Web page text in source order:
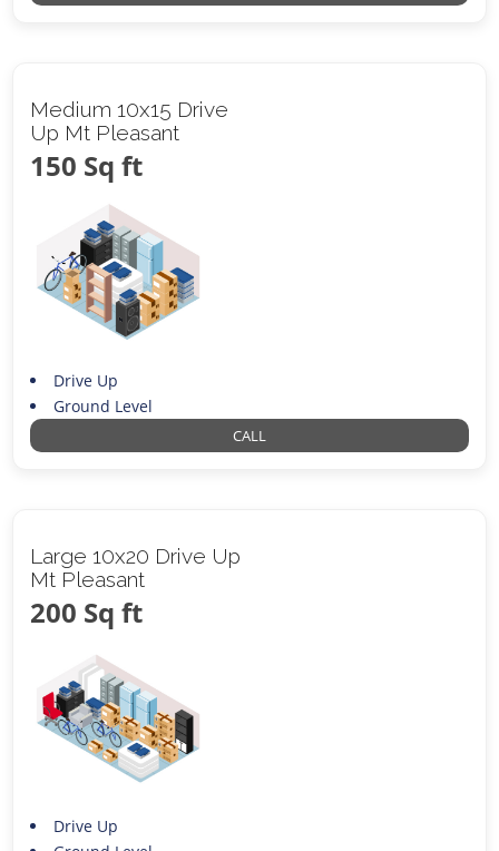
Medium 10x15 Drive
Up Mt Pleasant
150 Sq ft
Drive Up
Ground Level
CALL
Large 10x20 Drive Up
Mt Pleasant
200 Sq ft
Drive Up